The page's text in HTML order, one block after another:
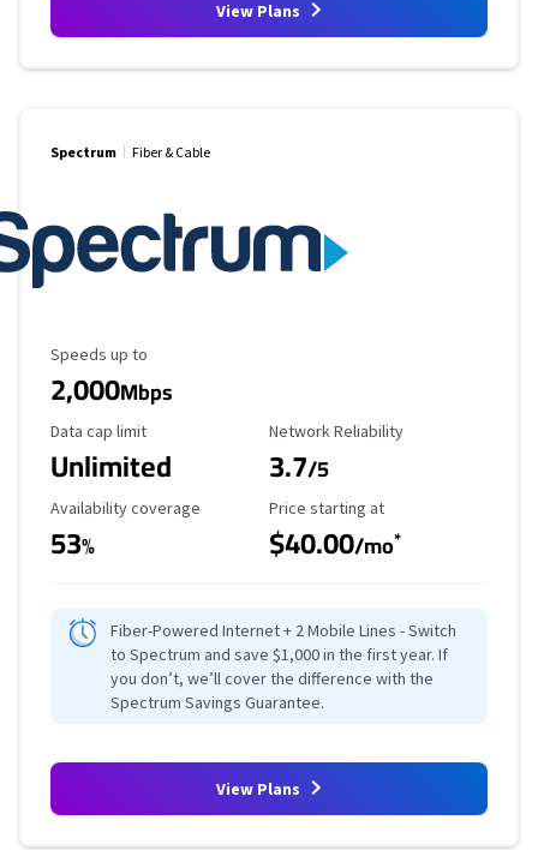
View Plans
Spectrum Fiber & Cable
Maximum Speed
Speeds up to
2,000Mbps
Data Cap Limit
Data cap limit
Unlimited
Reliability Rating
Network Reliability
3.7/5
Availability Coverage
Availability coverage
53%
Starting Price
Price starting at
$40.00/mo*
Fiber-Powered Internet + 2 Mobile Lines - Switch
to Spectrum and save $1,000 in the first year. If
you don’t, we’ll cover the difference with the
Spectrum Savings Guarantee.
View Plans